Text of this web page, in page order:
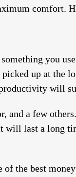
comfort.
you
up at the
will
and a few
will last a long
of the best